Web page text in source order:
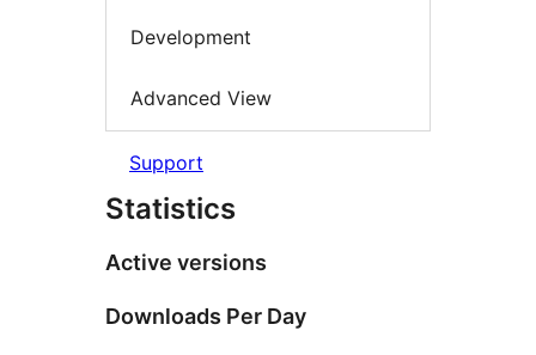
Development
Advanced View
Support
Statistics
Active versions
Downloads Per Day